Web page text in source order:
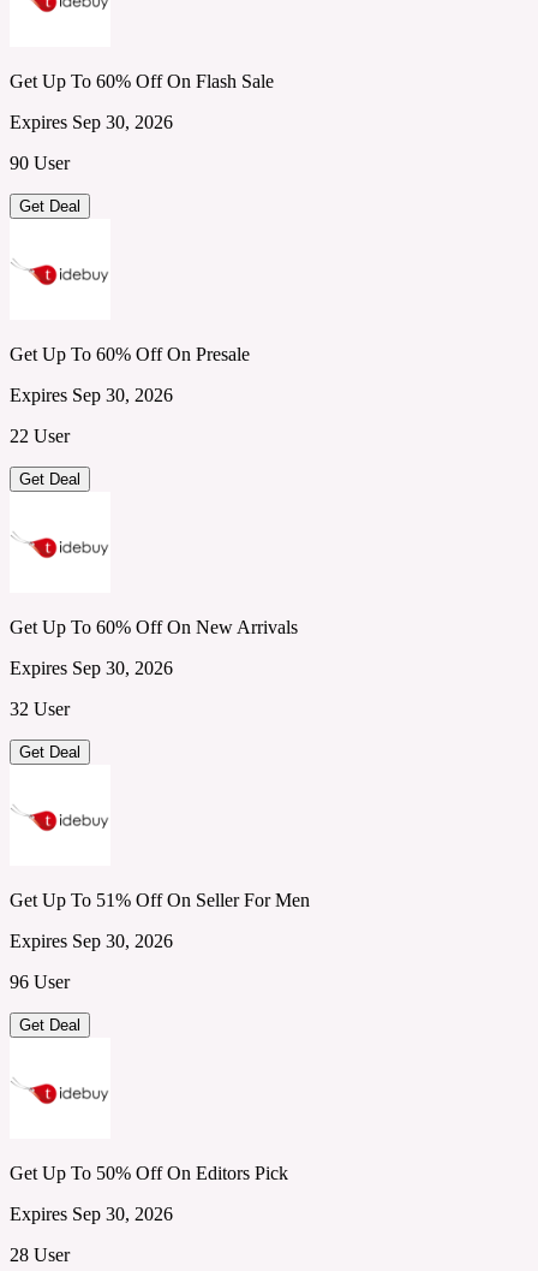
Get Up To 60% Off On Flash Sale
Expires Sep 30, 2026
90 User
Get Deal
Get Up To 60% Off On Presale
Expires Sep 30, 2026
22 User
Get Deal
Get Up To 60% Off On New Arrivals
Expires Sep 30, 2026
32 User
Get Deal
Get Up To 51% Off On Seller For Men
Expires Sep 30, 2026
96 User
Get Deal
Get Up To 50% Off On Editors Pick
Expires Sep 30, 2026
28 User